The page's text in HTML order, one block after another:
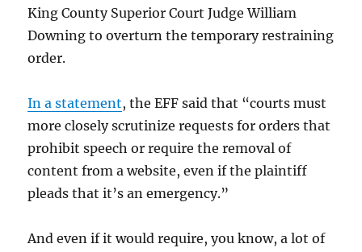
King County Superior Court Judge William
Downing to overturn the temporary restraining
order.
In a statement, the EFF said that “courts must
more closely scrutinize requests for orders that
prohibit speech or require the removal of
content from a website, even if the plaintiff
pleads that it’s an emergency.”
And even if it would require, you know, a lot of